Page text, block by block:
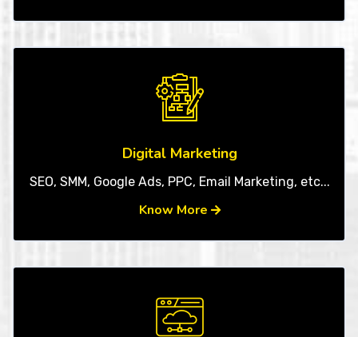
Digital Marketing
SEO, SMM, Google Ads, PPC, Email Marketing, etc...
Know More